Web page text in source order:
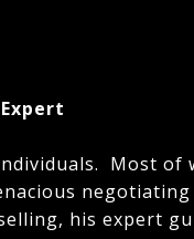
Most of
his expert